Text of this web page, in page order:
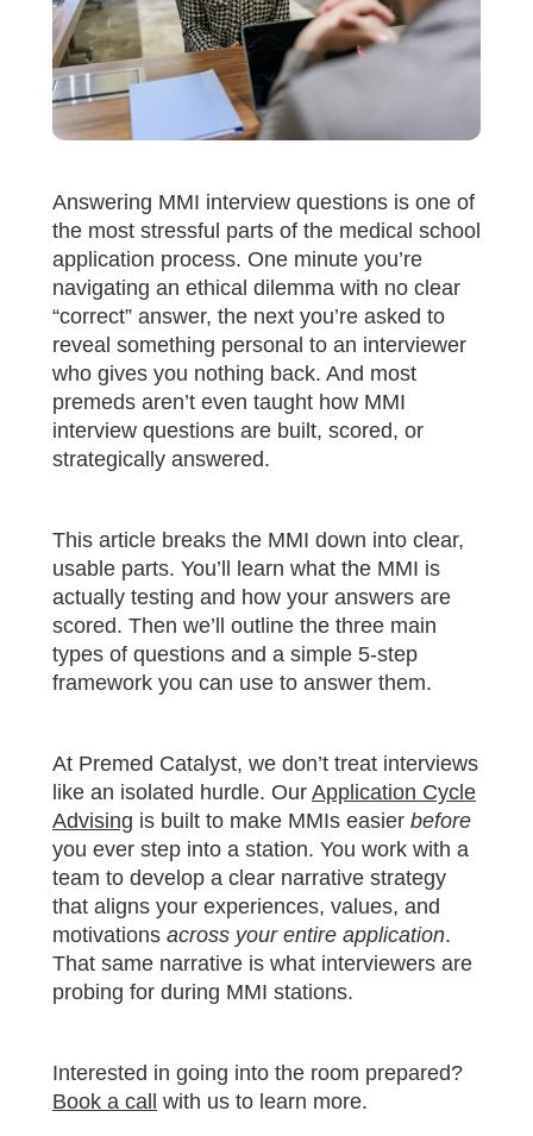
Answering MMI interview questions is one of
the most stressful parts of the medical school
application process. One minute you’re
navigating an ethical dilemma with no clear
“correct” answer, the next you’re asked to
reveal something personal to an interviewer
who gives you nothing back. And most
premeds aren’t even taught how MMI
interview questions are built, scored, or
strategically answered.
This article breaks the MMI down into clear,
usable parts. You’ll learn what the MMI is
actually testing and how your answers are
scored. Then we’ll outline the three main
types of questions and a simple 5-step
framework you can use to answer them.
At Premed Catalyst, we don’t treat interviews
like an isolated hurdle. Our Application Cycle
Advising is built to make MMIs easier before
you ever step into a station. You work with a
team to develop a clear narrative strategy
that aligns your experiences, values, and
motivations across your entire application.
That same narrative is what interviewers are
probing for during MMI stations.
Interested in going into the room prepared?
Book a call with us to learn more.